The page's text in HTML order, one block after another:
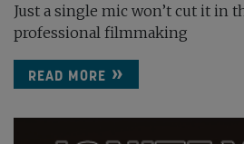
Just a single mic won’t cut it in
professional filmmaking
READ MORE